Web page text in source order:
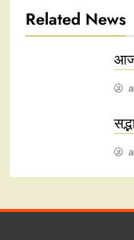
Related News